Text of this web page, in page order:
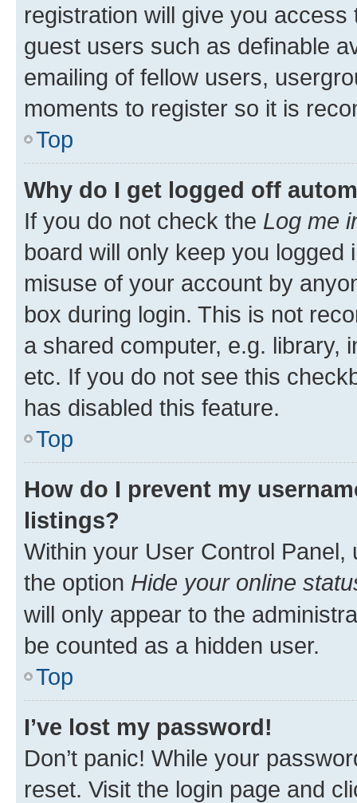
registration will give you
guest users such as definable
emailing of fellow users,
moments to register so it is
Top
Why do I get logged off
If you do not check the Log me
board will only keep you
misuse of your account by
box during login. This is not
a shared computer, e.g. library,
etc. If you do not see this
has disabled this feature.
Top
How do I prevent my
listings?
Within your User Control Panel,
the option Hide your online
will only appear to the
be counted as a hidden user.
Top
I’ve lost my password!
Don’t panic! While your
reset. Visit the login page and